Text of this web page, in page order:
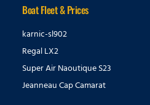
Boat Fleet & Prices
karnic-sl902
Regal LX2
Super Air Naoutique S23
Jeanneau Cap Camarat